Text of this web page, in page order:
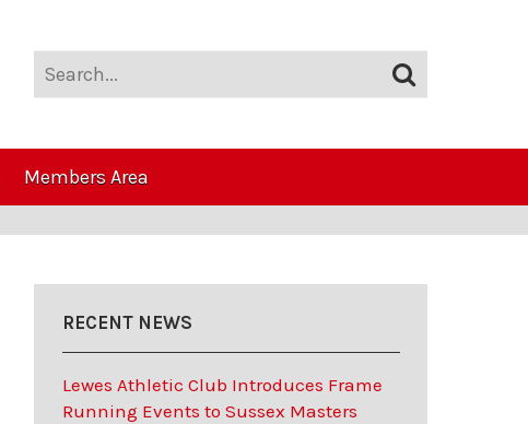
Members Area
RECENT NEWS
Lewes Athletic Club Introduces Frame
Running Events to Sussex Masters